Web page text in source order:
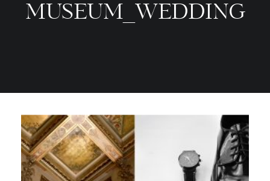
MUSEUM_WEDDING